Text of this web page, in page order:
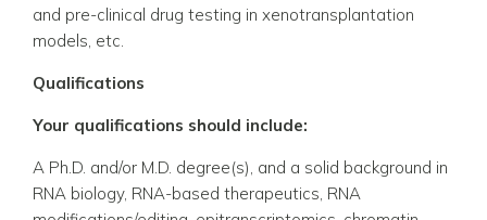
and pre-clinical drug testing in xenotransplantation
models, etc.
Qualifications
Your qualifications should include:
A Ph.D. and/or M.D. degree(s), and a solid background in
RNA biology, RNA-based therapeutics, RNA